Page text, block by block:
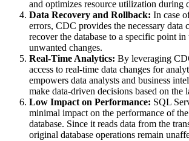
and optimizes resource utilization during
Data Recovery and Rollback: In case
errors, CDC provides the necessary data
recover the database to a specific point
unwanted changes.
Real-Time Analytics: By leveraging
access to real-time data changes for
empowers data analysts and business
make data-driven decisions based on the
Low Impact on Performance: SQL
minimal impact on the performance of
database. Since it reads data from the
original database operations remain